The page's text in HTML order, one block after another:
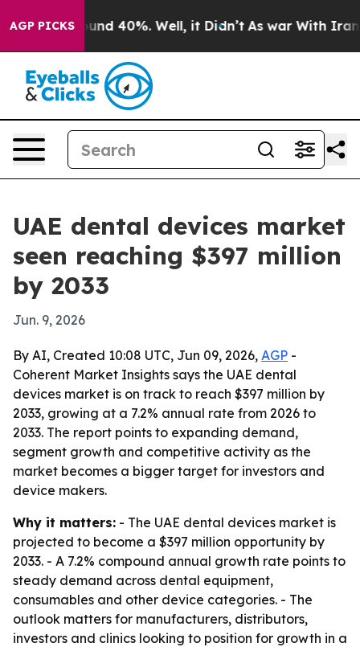
AGP PICKS
Around 40%. Well, it Didn’t As war With Iran
UAE dental devices market
seen reaching $397 million
by 2033
Jun. 9, 2026
By AI, Created 10:08 UTC, Jun 09, 2026, AGP -
Coherent Market Insights says the UAE dental
devices market is on track to reach $397 million by
2033, growing at a 7.2% annual rate from 2026 to
2033. The report points to expanding demand,
segment growth and competitive activity as the
market becomes a bigger target for investors and
device makers.
Why it matters: - The UAE dental devices market is
projected to become a $397 million opportunity by
2033. - A 7.2% compound annual growth rate points to
steady demand across dental equipment,
consumables and other device categories. - The
outlook matters for manufacturers, distributors,
investors and clinics looking to position for growth in a